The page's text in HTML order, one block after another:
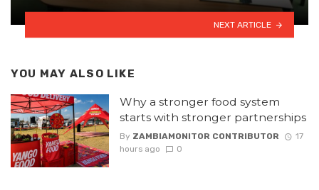
NEXT ARTICLE
YOU MAY ALSO LIKE
Why a stronger food system
starts with stronger partnerships
By ZAMBIAMONITOR CONTRIBUTOR
17
hours ago
0